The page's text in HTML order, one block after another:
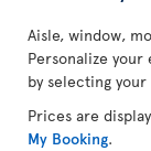
Aisle, window,
Personalize
by selecting your
Prices are
My Booking.